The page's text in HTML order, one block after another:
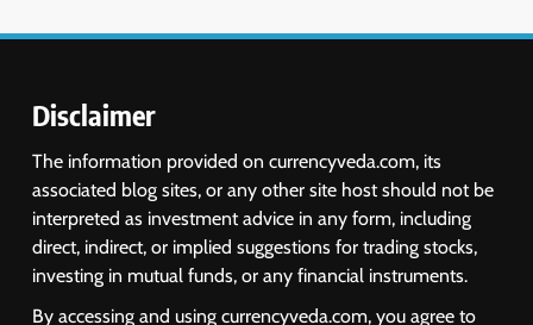
Disclaimer
The information provided on currencyveda.com, its
associated blog sites, or any other site host should not be
interpreted as investment advice in any form, including
direct, indirect, or implied suggestions for trading stocks,
investing in mutual funds, or any financial instruments.
By accessing and using currencyveda.com, you agree to